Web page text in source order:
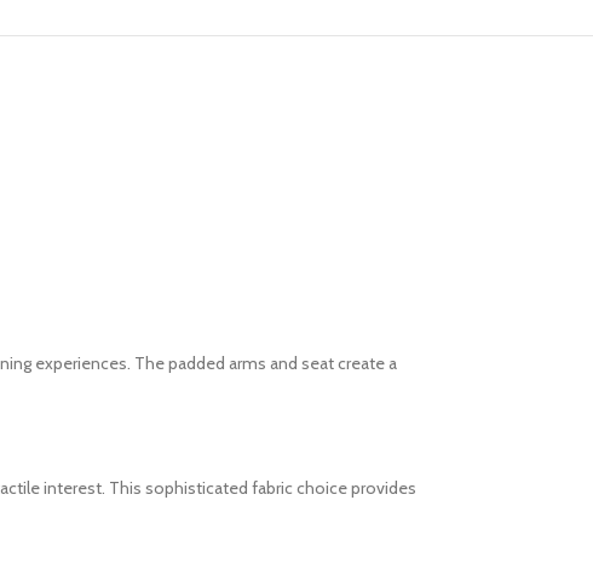
experiences. The padded arms and seat create a
interest. This sophisticated fabric choice provides